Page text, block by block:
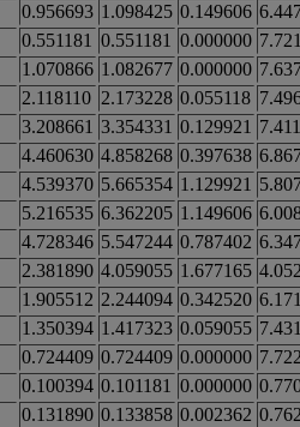
0.956693 1.098425 0.149606
0.551181 0.551181 0.000000
1.070866 1.082677 0.000000
2.118110 2.173228 0.055118
3.208661 3.354331 0.129921
4.460630 4.858268 0.397638
4.539370 5.665354 1.129921
5.216535 6.362205 1.149606
4.728346 5.547244 0.787402
2.381890 4.059055 1.677165
1.905512 2.244094 0.342520
1.350394 1.417323 0.059055
0.724409 0.724409 0.000000
0.100394 0.101181 0.000000
0.131890 0.133858 0.002362